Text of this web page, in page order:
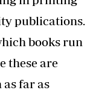
publications.
books run
these are
far as